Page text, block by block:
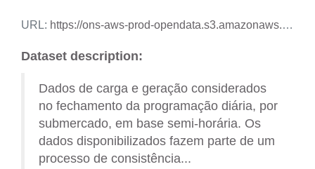
URL: https://ons-aws-prod-opendata.s3.amazonaws.com/dataset/programacao_diaria/PROGRAMACAO_DIARIA_2025_02_12.csv
Dataset description:
Dados de carga e geração considerados
no fechamento da programação diária, por
submercado, em base semi-horária. Os
dados disponibilizados fazem parte de um
processo de consistência...